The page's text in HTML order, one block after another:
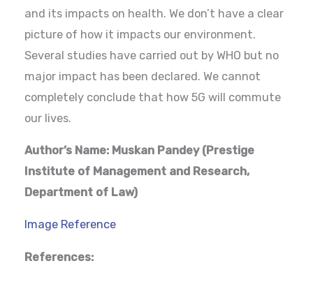
and its impacts on health. We don’t have a clear
picture of how it impacts our environment.
Several studies have carried out by WHO but no
major impact has been declared. We cannot
completely conclude that how 5G will commute
our lives.
Author’s Name: Muskan Pandey (Prestige
Institute of Management and Research,
Department of Law)
Image Reference
References: